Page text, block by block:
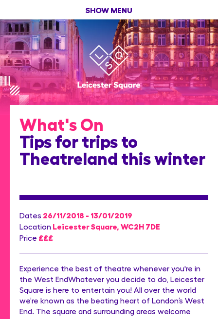
SHOW MENU
What's On
Tips for trips to
Theatreland this winter
Dates 26/11/2018 - 13/01/2019
Location Leicester Square, WC2H 7DE
Price £££
Experience the best of theatre whenever you're in
the West EndWhatever you decide to do, Leicester
Square is here to entertain you! All over the world
we’re known as the beating heart of London’s West
End. The square and surrounding areas welcome